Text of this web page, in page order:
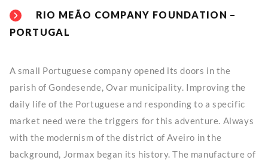
RIO MEÃO COMPANY FOUNDATION –
PORTUGAL
A small Portuguese company opened its doors in the
parish of Gondesende, Ovar municipality. Improving the
daily life of the Portuguese and responding to a specific
market need were the triggers for this adventure. Always
with the modernism of the district of Aveiro in the
background, Jormax began its history. The manufacture of